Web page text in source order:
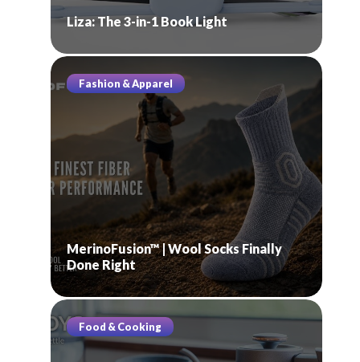
Liza: The 3-in-1 Book Light
Fashion & Apparel
MerinoFusion™ | Wool Socks Finally
Done Right
Food & Cooking